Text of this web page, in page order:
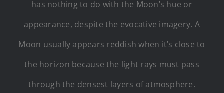
has nothing to do with the Moon’s hue or
appearance, despite the evocative imagery. A
Moon usually appears reddish when it’s close to
the horizon because the light rays must pass
through the densest layers of atmosphere.